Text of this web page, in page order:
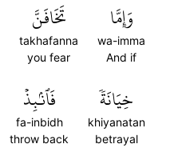
وَإِمَّا
wa-imma
And if
تَخَافَنَّ
takhafanna
you fear
خِيَانَةٗ
khiyanatan
betrayal
فَٱنۢبِذۡ
fa-inbidh
throw back